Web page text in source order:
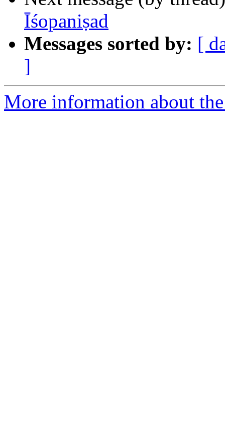
Īśopaniṣad
Messages sorted by: [
]
More information about